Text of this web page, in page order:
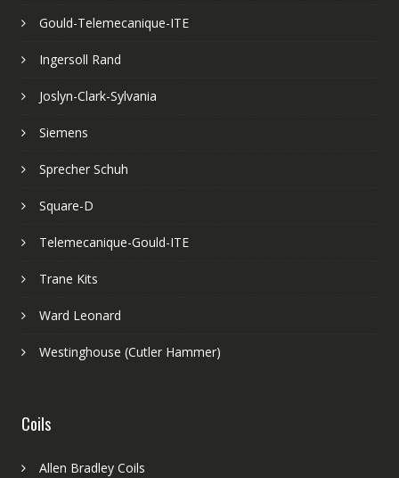
Gould-Telemecanique-ITE
Ingersoll Rand
Joslyn-Clark-Sylvania
Siemens
Sprecher Schuh
Square-D
Telemecanique-Gould-ITE
Trane Kits
Ward Leonard
Westinghouse (Cutler Hammer)
Coils
Allen Bradley Coils